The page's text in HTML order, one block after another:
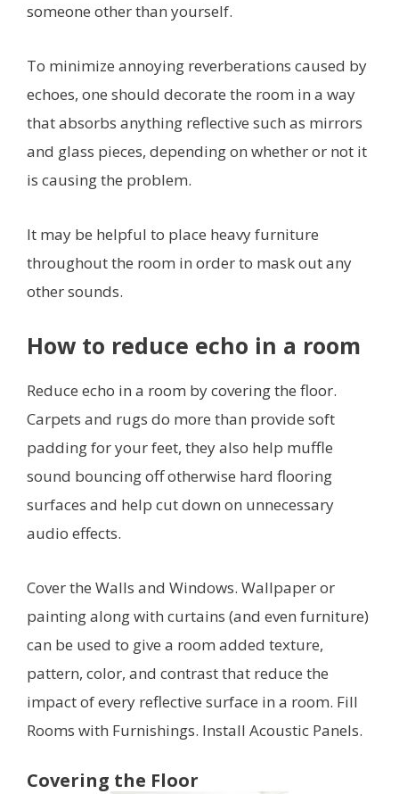
someone other than yourself.
To minimize annoying reverberations caused by
echoes, one should decorate the room in a way
that absorbs anything reflective such as mirrors
and glass pieces, depending on whether or not it
is causing the problem.
It may be helpful to place heavy furniture
throughout the room in order to mask out any
other sounds.
How to reduce echo in a room
Reduce echo in a room by covering the floor.
Carpets and rugs do more than provide soft
padding for your feet, they also help muffle
sound bouncing off otherwise hard flooring
surfaces and help cut down on unnecessary
audio effects.
Cover the Walls and Windows. Wallpaper or
painting along with curtains (and even furniture)
can be used to give a room added texture,
pattern, color, and contrast that reduce the
impact of every reflective surface in a room. Fill
Rooms with Furnishings. Install Acoustic Panels.
Covering the Floor